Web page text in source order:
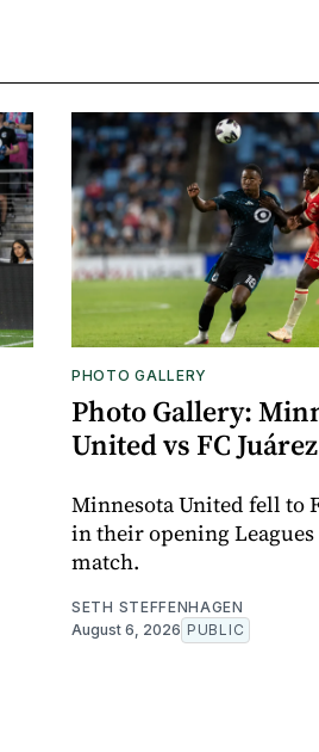
PHOTO GALLERY
Photo Gallery:
United vs FC Juárez
Minnesota United fell to
in their opening Leagues
match.
SETH STEFFENHAGEN
August 6, 2026 PUBLIC